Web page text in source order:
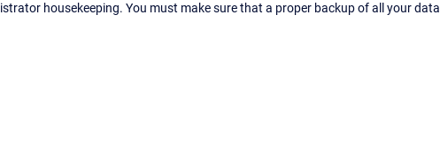
housekeeping. You must make sure that a proper backup of all your data